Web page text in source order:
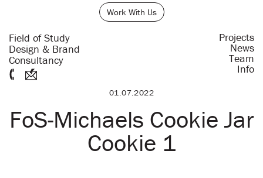
Work With Us
Field of Study
Design & Brand
Consultancy
Projects
News
Team
Info
01.07.2022
FoS-Michaels Cookie Jar
Cookie 1